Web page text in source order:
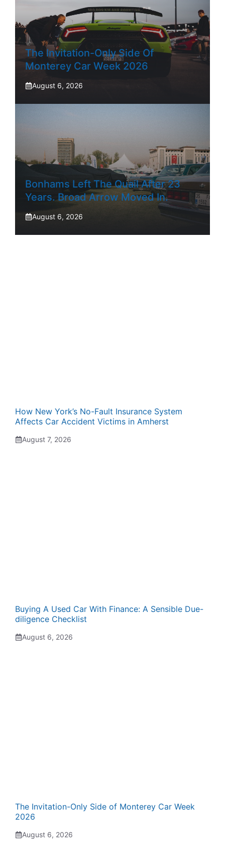
The Invitation-Only Side Of
Monterey Car Week 2026
August 6, 2026
Bonhams Left The Quail After 23
Years. Broad Arrow Moved In.
August 6, 2026
How New York’s No-Fault Insurance System
Affects Car Accident Victims in Amherst
August 7, 2026
Buying A Used Car With Finance: A Sensible Due-
diligence Checklist
August 6, 2026
The Invitation-Only Side of Monterey Car Week
2026
August 6, 2026